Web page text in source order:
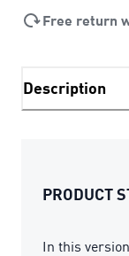
Free return
Description
PRODUCT
In this